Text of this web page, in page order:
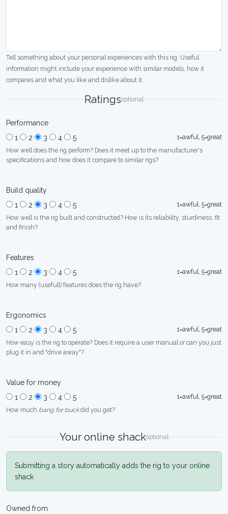
Tell something about your personal experiences with this rig. Useful
information might include your experience with similar models, how it
compares and what you like and dislike about it.
Ratingsoptional
Performance
1
2 3 4 5
1=awful, 5=great
How well does the rig perform? Does it meet up to the manufacturer's
specifications and how does it compare to similar rigs?
Build quality
1
2 3 4 5
1=awful, 5=great
How well is the rig built and constructed? How is its reliability, sturdiness, fit
and finish?
Features
1
2 3 4 5
1=awful, 5=great
How many (usefull) features does the rig have?
Ergonomics
1
2 3 4 5
1=awful, 5=great
How easy is the rig to operate? Does it require a user manual or can you just
plug it in and "drive away"?
Value for money
1
2 3 4 5
1=awful, 5=great
How much bang for buckdid you get?
Your online shackoptional
Submitting a story automatically adds the rig to your online
shack
Owned from